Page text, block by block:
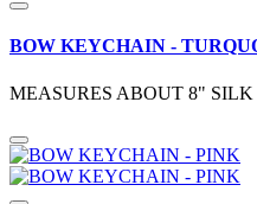
BOW KEYCHAIN -
MEASURES ABOUT 8"